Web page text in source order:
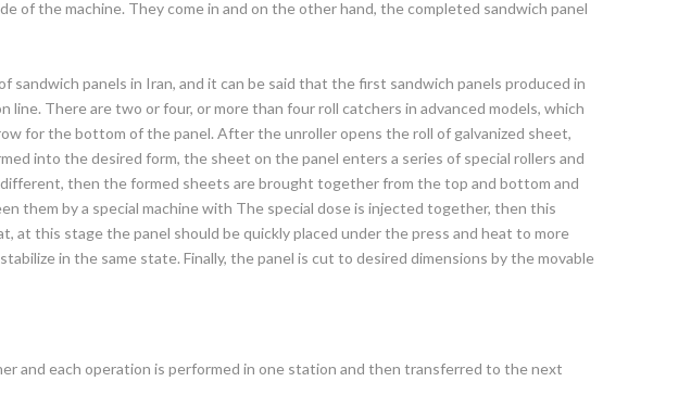
of the machine. They come in and on the other hand, the completed sandwich panel
panels in Iran, and it can be said that the first sandwich panels produced in
There are two or four, or more than four roll catchers in advanced models, which
for the bottom of the panel. After the unroller opens the roll of galvanized sheet,
into the desired form, the sheet on the panel enters a series of special rollers and
then the formed sheets are brought together from the top and bottom and
them by a special machine with The special dose is injected together, then this
at this stage the panel should be quickly placed under the press and heat to more
in the same state. Finally, the panel is cut to desired dimensions by the movable
and each operation is performed in one station and then transferred to the next